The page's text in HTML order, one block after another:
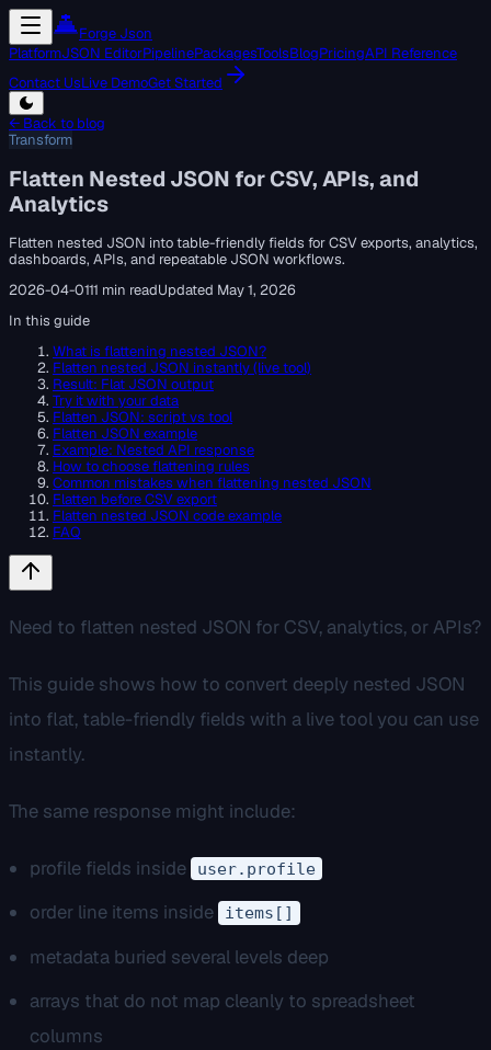
Forge Json
PlatformJSON EditorPipelinePackagesToolsBlogPricingAPI Reference
Contact UsLive DemoGet Started
← Back to blog
Transform
Flatten Nested JSON for CSV, APIs, and
Analytics
Flatten nested JSON into table-friendly fields for CSV exports, analytics,
dashboards, APIs, and repeatable JSON workflows.
2026-04-0111 min readUpdated May 1, 2026
In this guide
What is flattening nested JSON?
Flatten nested JSON instantly (live tool)
Result: Flat JSON output
Try it with your data
Flatten JSON: script vs tool
Flatten JSON example
Example: Nested API response
How to choose flattening rules
Common mistakes when flattening nested JSON
Flatten before CSV export
Flatten nested JSON code example
FAQ
Need to flatten nested JSON for CSV, analytics, or APIs?
This guide shows how to convert deeply nested JSON
into flat, table-friendly fields with a live tool you can use
instantly.
The same response might include:
profile fields inside user.profile
order line items inside items[]
metadata buried several levels deep
arrays that do not map cleanly to spreadsheet
columns